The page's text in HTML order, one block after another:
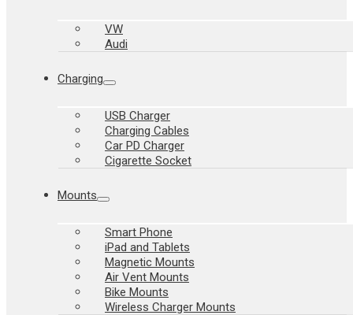
VW
Audi
Charging
USB Charger
Charging Cables
Car PD Charger
Cigarette Socket
Mounts
Smart Phone
iPad and Tablets
Magnetic Mounts
Air Vent Mounts
Bike Mounts
Wireless Charger Mounts